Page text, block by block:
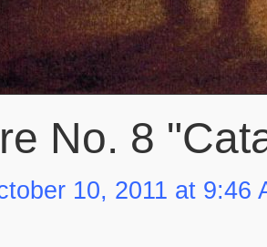
No. 8
10, 2011 at 9:46